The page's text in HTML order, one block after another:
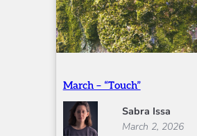
March – “Touch”
Sabra Issa
March 2, 2026